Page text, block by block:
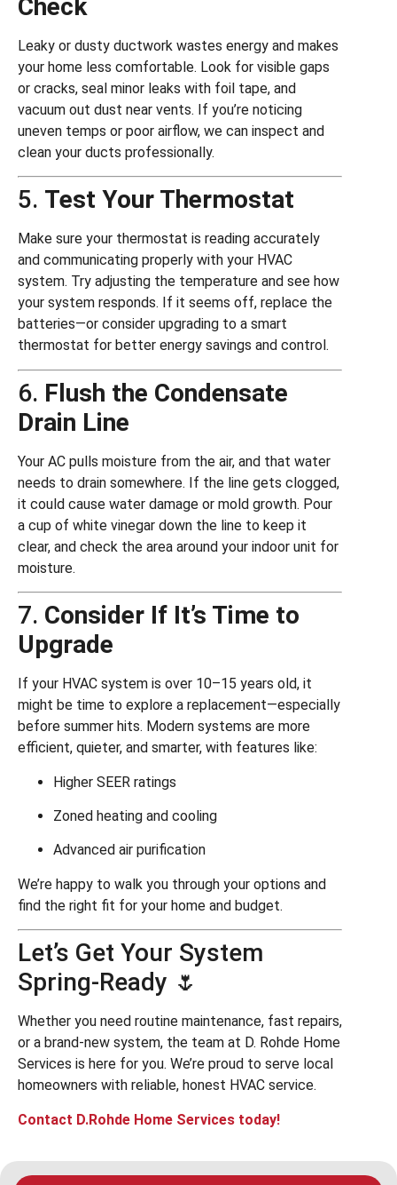
Check
Leaky or dusty ductwork wastes energy and makes
your home less comfortable. Look for visible gaps
or cracks, seal minor leaks with foil tape, and
vacuum out dust near vents. If you’re noticing
uneven temps or poor airflow, we can inspect and
clean your ducts professionally.
5. Test Your Thermostat
Make sure your thermostat is reading accurately
and communicating properly with your HVAC
system. Try adjusting the temperature and see how
your system responds. If it seems off, replace the
batteries—or consider upgrading to a smart
thermostat for better energy savings and control.
6. Flush the Condensate
Drain Line
Your AC pulls moisture from the air, and that water
needs to drain somewhere. If the line gets clogged,
it could cause water damage or mold growth. Pour
a cup of white vinegar down the line to keep it
clear, and check the area around your indoor unit for
moisture.
7. Consider If It’s Time to
Upgrade
If your HVAC system is over 10–15 years old, it
might be time to explore a replacement—especially
before summer hits. Modern systems are more
efficient, quieter, and smarter, with features like:
Higher SEER ratings
Zoned heating and cooling
Advanced air purification
We’re happy to walk you through your options and
find the right fit for your home and budget.
Let’s Get Your System
Spring-Ready 🌷
Whether you need routine maintenance, fast repairs,
or a brand-new system, the team at D. Rohde Home
Services is here for you. We’re proud to serve local
homeowners with reliable, honest HVAC service.
Contact D.Rohde Home Services today!